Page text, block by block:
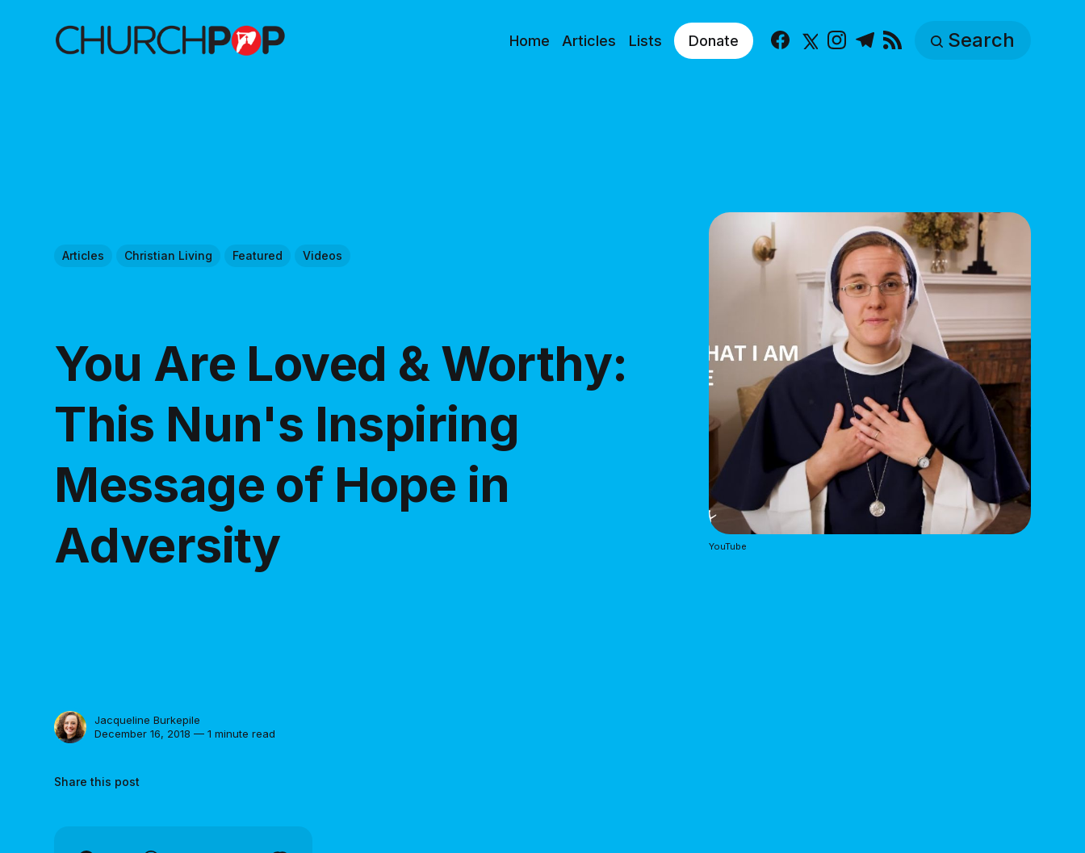
Home Articles Lists Donate Facebook
X Instagram
Telegram Search
Articles Christian Living Featured Videos
You Are Loved & Worthy:
This Nun's Inspiring
Message of Hope in
Adversity
Jacqueline Burkepile
December 16, 2018 — 1 minute read
Share this post
YouTube